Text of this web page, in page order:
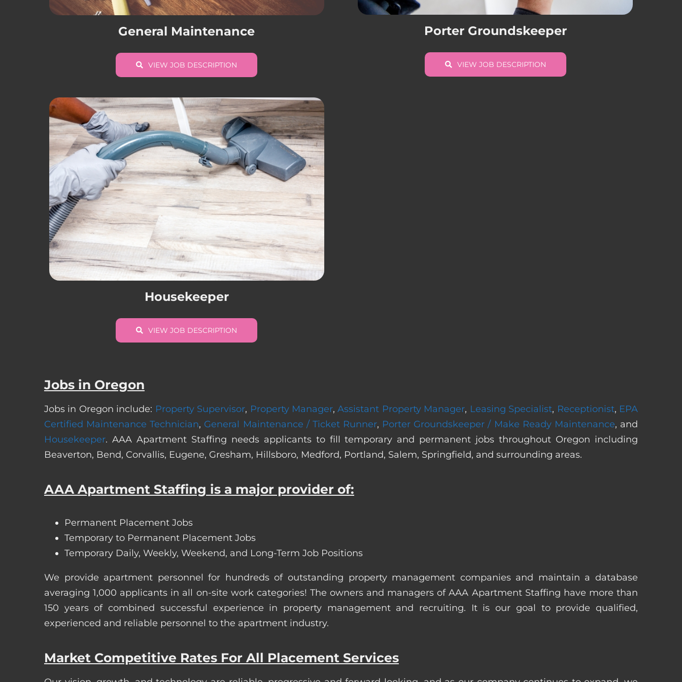
General Maintenance
VIEW JOB DESCRIPTION
Porter Groundskeeper
VIEW JOB DESCRIPTION
Housekeeper
VIEW JOB DESCRIPTION
Jobs in Oregon
Jobs in Oregon include: Property Supervisor, Property Manager,Assistant Property Manager, Leasing Specialist, Receptionist, EPA
Certified Maintenance Technician, General Maintenance / Ticket Runner, Porter Groundskeeper / Make Ready Maintenance, and
Housekeeper. AAA Apartment Staffing needs applicants to fill temporary and permanent jobs throughout Oregon including
Beaverton, Bend, Corvallis, Eugene, Gresham, Hillsboro, Medford, Portland, Salem, Springfield, and surrounding areas.
AAA Apartment Staffing is a major provider of:
Permanent Placement Jobs
Temporary to Permanent Placement Jobs
Temporary Daily, Weekly, Weekend, and Long-Term Job Positions
We provide apartment personnel for hundreds of outstanding property management companies and maintain a database
averaging 1,000 applicants in all on-site work categories! The owners and managers of AAA Apartment Staffing have more than
150 years of combined successful experience in property management and recruiting. It is our goal to provide qualified,
experienced and reliable personnel to the apartment industry.
Market Competitive Rates For All Placement Services